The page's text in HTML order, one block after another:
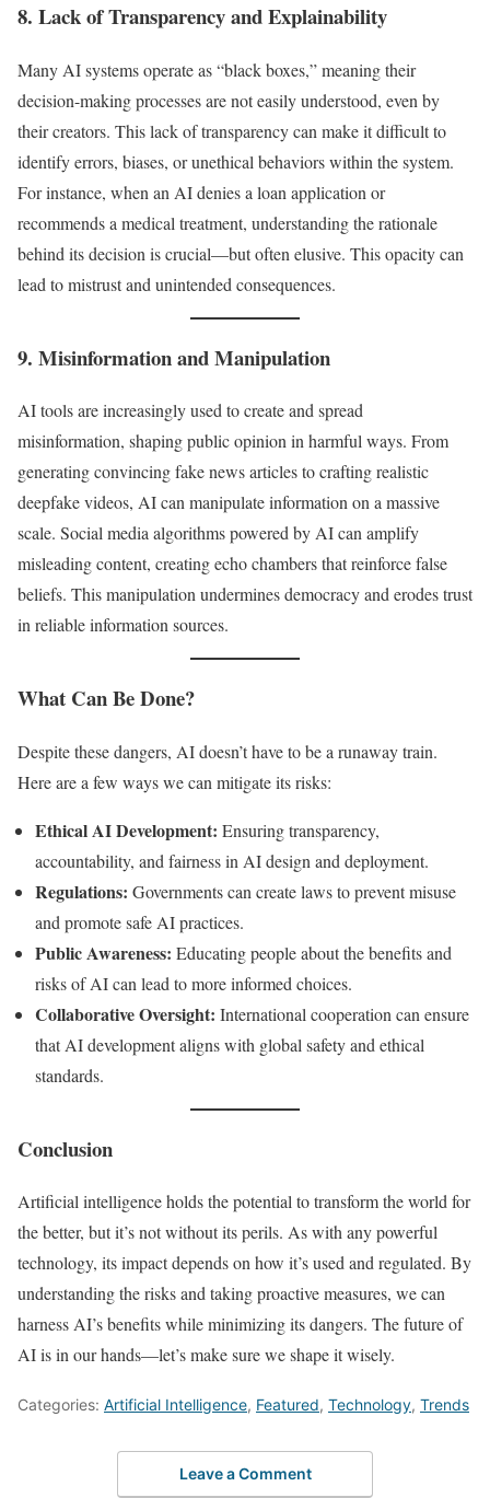
8. Lack of Transparency and Explainability
Many AI systems operate as “black boxes,” meaning their
decision-making processes are not easily understood, even by
their creators. This lack of transparency can make it difficult to
identify errors, biases, or unethical behaviors within the system.
For instance, when an AI denies a loan application or
recommends a medical treatment, understanding the rationale
behind its decision is crucial—but often elusive. This opacity can
lead to mistrust and unintended consequences.
9. Misinformation and Manipulation
AI tools are increasingly used to create and spread
misinformation, shaping public opinion in harmful ways. From
generating convincing fake news articles to crafting realistic
deepfake videos, AI can manipulate information on a massive
scale. Social media algorithms powered by AI can amplify
misleading content, creating echo chambers that reinforce false
beliefs. This manipulation undermines democracy and erodes trust
in reliable information sources.
What Can Be Done?
Despite these dangers, AI doesn’t have to be a runaway train.
Here are a few ways we can mitigate its risks:
Ethical AI Development: Ensuring transparency,
accountability, and fairness in AI design and deployment.
Regulations: Governments can create laws to prevent misuse
and promote safe AI practices.
Public Awareness: Educating people about the benefits and
risks of AI can lead to more informed choices.
Collaborative Oversight: International cooperation can ensure
that AI development aligns with global safety and ethical
standards.
Conclusion
Artificial intelligence holds the potential to transform the world for
the better, but it’s not without its perils. As with any powerful
technology, its impact depends on how it’s used and regulated. By
understanding the risks and taking proactive measures, we can
harness AI’s benefits while minimizing its dangers. The future of
AI is in our hands—let’s make sure we shape it wisely.
Categories: Artificial Intelligence, Featured, Technology, Trends
Leave a Comment